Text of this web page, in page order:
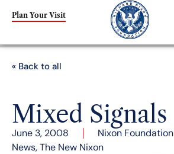
Plan Your Visit
« Back to all
Mixed Signals
June 3, 2008
Nixon Foundation
News,The New Nixon